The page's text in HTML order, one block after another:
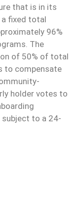
that is in its
fixed total
96%
The
of 50% of total
to compensate
holder votes to
subject to a 24-